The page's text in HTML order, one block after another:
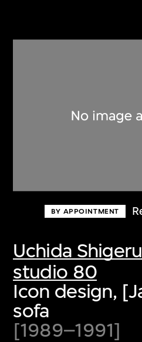
BY APPOINTMENT
Uchida Shigeru
studio 80
Icon design,
sofa
[1989–1991]
Discover some of the
first-century visual